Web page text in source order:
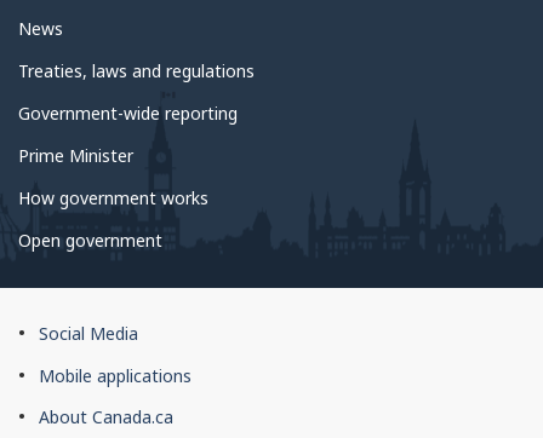
News
Treaties, laws and regulations
Government-wide reporting
Prime Minister
How government works
Open government
About
this
Social Media
Mobile applications
About Canada.ca